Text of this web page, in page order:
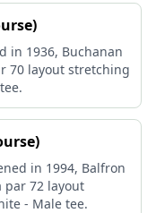
in 1936, Buchanan
70 layout stretching
in 1994, Balfron
par 72 layout
- Male tee.